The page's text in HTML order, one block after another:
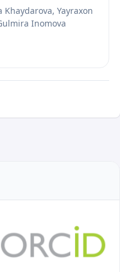
Yayraxon
Inomova